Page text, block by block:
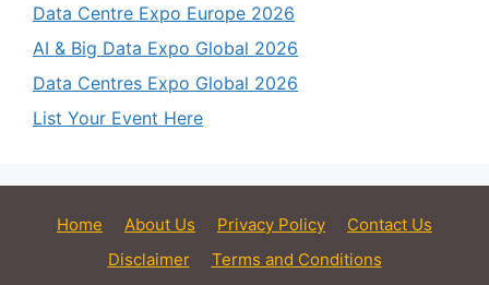
Data Centre Expo Europe 2026
AI & Big Data Expo Global 2026
Data Centres Expo Global 2026
List Your Event Here
Home About Us Privacy Policy
Contact Us
Disclaimer
Terms and Conditions